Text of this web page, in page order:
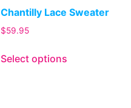
Chantilly Lace Sweater
$59.95
Select options